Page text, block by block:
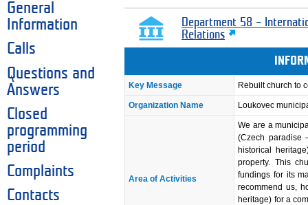
General
Information
Calls
Questions and
Answers
Closed
programming
period
Complaints
Contacts
Department 58 –
Relations
Key Message Rebuilt church to
Organization Name Loukovec
Area of Activities
We are a
(Czech paradise
historical
property. This
fundings for its
recommend us,
heritage) for a